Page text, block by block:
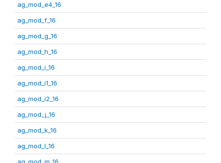
ag_mod_e4_16
ag_mod_f_16
ag_mod_g_16
ag_mod_h_16
ag_mod_i_16
ag_mod_i1_16
ag_mod_i2_16
ag_mod_j_16
ag_mod_k_16
ag_mod_l_16